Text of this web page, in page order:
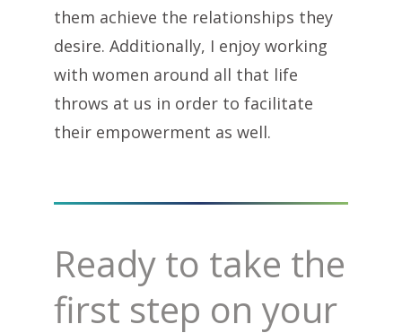
them achieve the relationships they
desire. Additionally, I enjoy working
with women around all that life
throws at us in order to facilitate
their empowerment as well.
Ready to take the
first step on your